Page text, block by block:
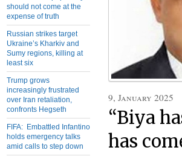
should not come at the
expense of truth
Russian strikes target
Ukraine’s Kharkiv and
Sumy regions, killing at
least six
Trump grows
increasingly frustrated
over Iran retaliation,
confronts Hegseth
FIFA: Embattled Infantino
holds emergency talks
amid calls to step down
9, January 2025
“Biya
has